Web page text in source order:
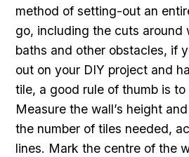
method of setting-out an
go, including the cuts around
baths and other obstacles, if
out on your DIY project and
tile, a good rule of thumb is
Measure the wall’s height
the number of tiles needed,
lines. Mark the centre of the